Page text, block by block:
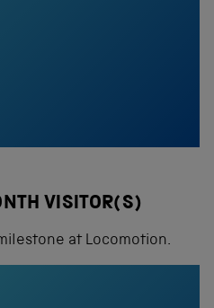
VISITOR(S)
at Locomotion.